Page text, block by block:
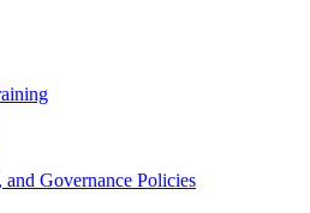
Governance Policies